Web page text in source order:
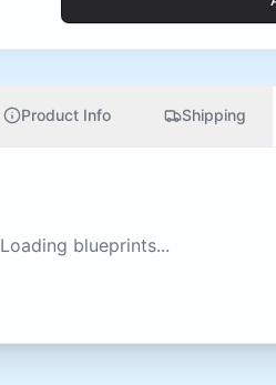
Product Info Shipping
Loading blueprints...